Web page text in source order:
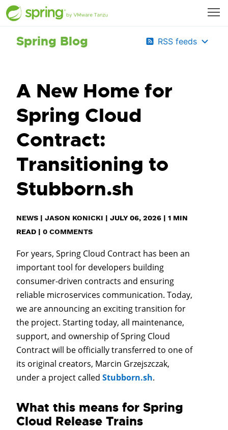
Spring Blog RSS feeds
A New Home for
Spring Cloud
Contract:
Transitioning to
Stubborn.sh
NEWS | JASON KONICKI | JULY 06, 2026 | 1 MIN
READ | 0 COMMENTS
For years, Spring Cloud Contract has been an
important tool for developers building
consumer-driven contracts and ensuring
reliable microservices communication. Today,
we are announcing an exciting transition for
the project. Starting today, all maintenance,
support, and ownership of Spring Cloud
Contract will be officially transferred to one of
its original creators, Marcin Grzejszczak,
under a project called Stubborn.sh.
What this means for Spring
Cloud Release Trains